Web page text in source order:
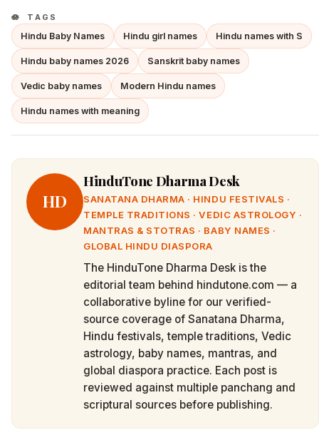
TAGS
Hindu Baby Names Hindu girl names Hindu names with S
Hindu baby names 2026 Sanskrit baby names
Vedic baby names Modern Hindu names
Hindu names with meaning
HD
HinduTone Dharma Desk
SANATANA DHARMA · HINDU FESTIVALS ·
TEMPLE TRADITIONS · VEDIC ASTROLOGY ·
MANTRAS & STOTRAS · BABY NAMES ·
GLOBAL HINDU DIASPORA
The HinduTone Dharma Desk is the
editorial team behind hindutone.com — a
collaborative byline for our verified-
source coverage of Sanatana Dharma,
Hindu festivals, temple traditions, Vedic
astrology, baby names, mantras, and
global diaspora practice. Each post is
reviewed against multiple panchang and
scriptural sources before publishing.